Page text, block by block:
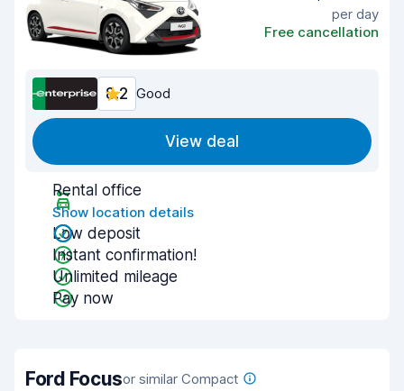
per day
Free cancellation
8.2 Good
View deal
Rental office
Show location details
Low deposit
Instant confirmation!
Unlimited mileage
Pay now
Ford Focusor similar Compact